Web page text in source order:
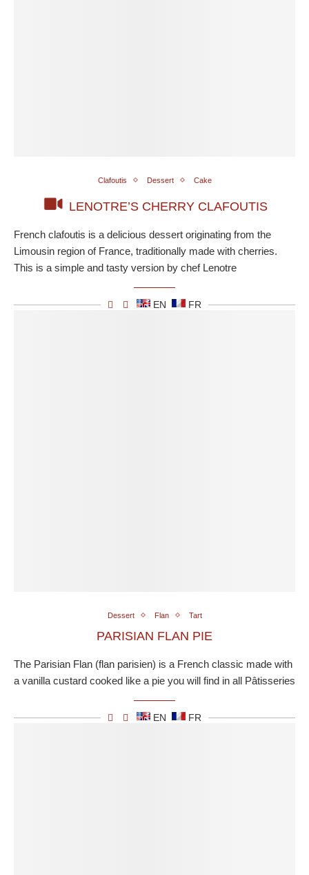
Clafoutis Dessert Cake
LENOTRE’S CHERRY CLAFOUTIS
French clafoutis is a delicious dessert originating from the
Limousin region of France, traditionally made with cherries.
This is a simple and tasty version by chef Lenotre
EN FR
Dessert Flan Tart
PARISIAN FLAN PIE
The Parisian Flan (flan parisien) is a French classic made with
a vanilla custard cooked like a pie you will find in all Pâtisseries
EN FR